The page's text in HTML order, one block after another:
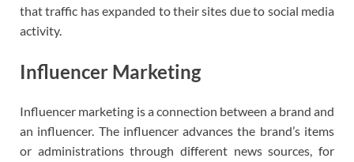
that traffic has expanded to their sites due to social media
activity.
Influencer Marketing
Influencer marketing is a connection between a brand and
an influencer. The influencer advances the brand’s items
or administrations through different news sources, for